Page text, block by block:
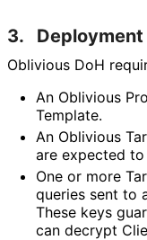
3.
Oblivious DoH
An Oblivious
Template.
An Oblivious
are expected
One or more
queries sent to
These keys
can decrypt